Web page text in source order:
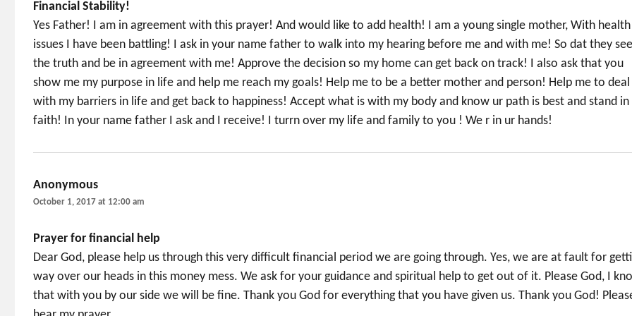
Financial Stability!
Yes Father! I am in agreement with this prayer! And would like to add health! I am a young single mother, With health
issues I have been battling! I ask in your name father to walk into my hearing before me and with me! So dat they see
the truth and be in agreement with me! Approve the decision so my home can get back on track! I also ask that you
show me my purpose in life and help me reach my goals! Help me to be a better mother and person! Help me to deal
with my barriers in life and get back to happiness! Accept what is with my body and know ur path is best and stand in
faith! In your name father I ask and I receive! I turrn over my life and family to you ! We r in ur hands!
Anonymous
October 1, 2017 at 12:00 am
Prayer for financial help
Dear God, please help us through this very difficult financial period we are going through. Yes, we are at fault for
way over our heads in this money mess. We ask for your guidance and spiritual help to get out of it. Please God, I
that with you by our side we will be fine. Thank you God for everything that you have given us. Thank you God!